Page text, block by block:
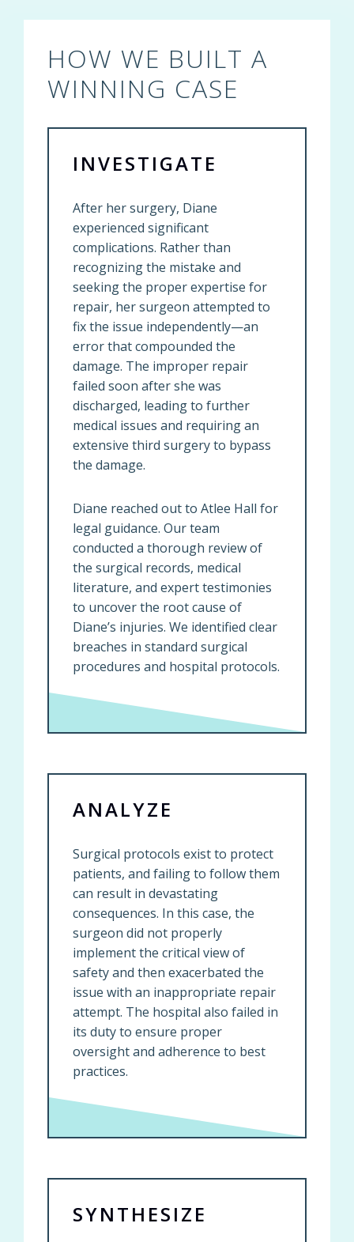
HOW WE BUILT A
WINNING CASE
INVESTIGATE
After her surgery, Diane
experienced significant
complications. Rather than
recognizing the mistake and
seeking the proper expertise for
repair, her surgeon attempted to
fix the issue independently—an
error that compounded the
damage. The improper repair
failed soon after she was
discharged, leading to further
medical issues and requiring an
extensive third surgery to bypass
the damage.
Diane reached out to Atlee Hall for
legal guidance. Our team
conducted a thorough review of
the surgical records, medical
literature, and expert testimonies
to uncover the root cause of
Diane’s injuries. We identified clear
breaches in standard surgical
procedures and hospital protocols.
ANALYZE
Surgical protocols exist to protect
patients, and failing to follow them
can result in devastating
consequences. In this case, the
surgeon did not properly
implement the critical view of
safety and then exacerbated the
issue with an inappropriate repair
attempt. The hospital also failed in
its duty to ensure proper
oversight and adherence to best
practices.
SYNTHESIZE